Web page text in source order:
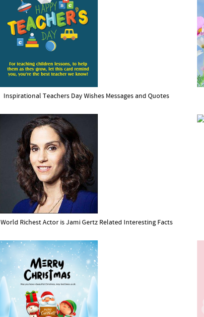
Inspirational Teachers Day Wishes Messages and Quotes
World Richest Actor is Jami Gertz Related Interesting Facts